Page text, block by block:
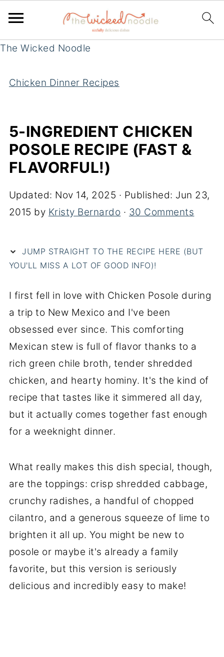
The Wicked Noodle
Chicken Dinner Recipes
5-INGREDIENT CHICKEN
POSOLE RECIPE (FAST &
FLAVORFUL!)
Updated: Nov 14, 2025 · Published: Jun 23,
2015 by Kristy Bernardo · 30 Comments
JUMP STRAIGHT TO THE RECIPE HERE (BUT
YOU'LL MISS A LOT OF GOOD INFO)!
I first fell in love with Chicken Posole during
a trip to New Mexico and I've been
obsessed ever since. This comforting
Mexican stew is full of flavor thanks to a
rich green chile broth, tender shredded
chicken, and hearty hominy. It's the kind of
recipe that tastes like it simmered all day,
but it actually comes together fast enough
for a weeknight dinner.
What really makes this dish special, though,
are the toppings: crisp shredded cabbage,
crunchy radishes, a handful of chopped
cilantro, and a generous squeeze of lime to
brighten it all up. You might be new to
posole or maybe it's already a family
favorite, but this version is seriously
delicious and incredibly easy to make!